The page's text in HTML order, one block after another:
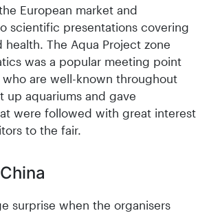
European market and
scientific presentations covering
The Aqua Project zone
was a popular meeting point
who are well-known throughout
up aquariums and gave
were followed with great interest
to the fair.
surprise when the organisers